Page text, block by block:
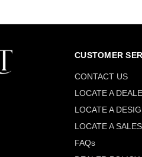
CUSTOMER
CONTACT US
LOCATE A
LOCATE A
LOCATE A
FAQs